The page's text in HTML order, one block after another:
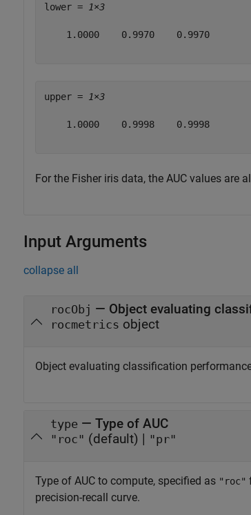
lower = 1×3
    1.0000    0.9970    0.9970
upper = 1×3
    1.0000    0.9998    0.9998
For the Fisher iris data, the AUC values are
Input Arguments
collapse all
rocObj — Object evaluating
rocmetrics object
Object evaluating classification
type — Type of AUC
"roc" (default) | "pr"
Type of AUC to compute, specified as "roc"
precision-recall curve.